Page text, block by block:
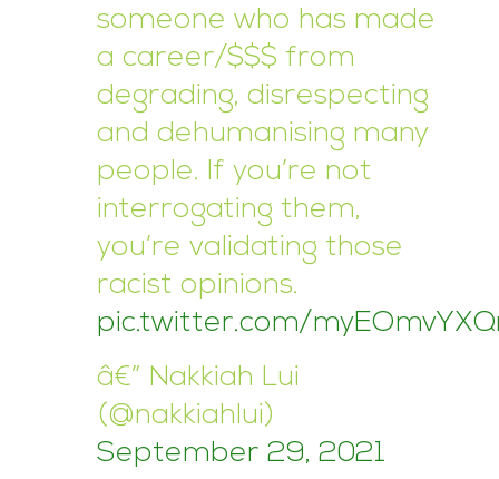
someone who has made
a career/$$$ from
degrading, disrespecting
and dehumanising many
people. If you’re not
interrogating them,
you’re validating those
racist opinions.
pic.twitter.com/
â€” Nakkiah Lui
(@nakkiahlui)
September 29, 2021